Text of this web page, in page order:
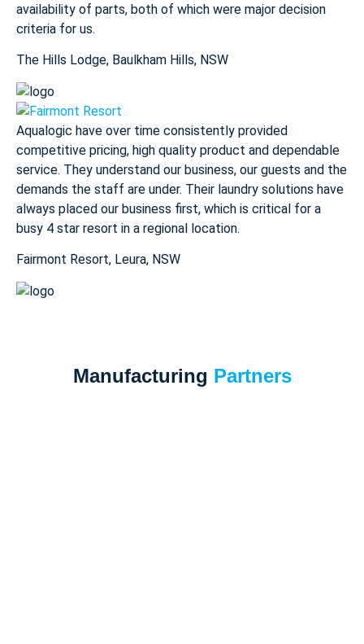
availability of parts, both of which were major decision
criteria for us.
The Hills Lodge​, Baulkham Hills, NSW
Aqualogic have over time consistently provided
competitive pricing, high quality product and dependable
service. They understand our business, our guests and the
demands the staff are under. Their laundry solutions have
always placed our business first, which is critical for a
busy 4 star resort in a regional location.
Fairmont Resort​, Leura, NSW
Manufacturing Partners